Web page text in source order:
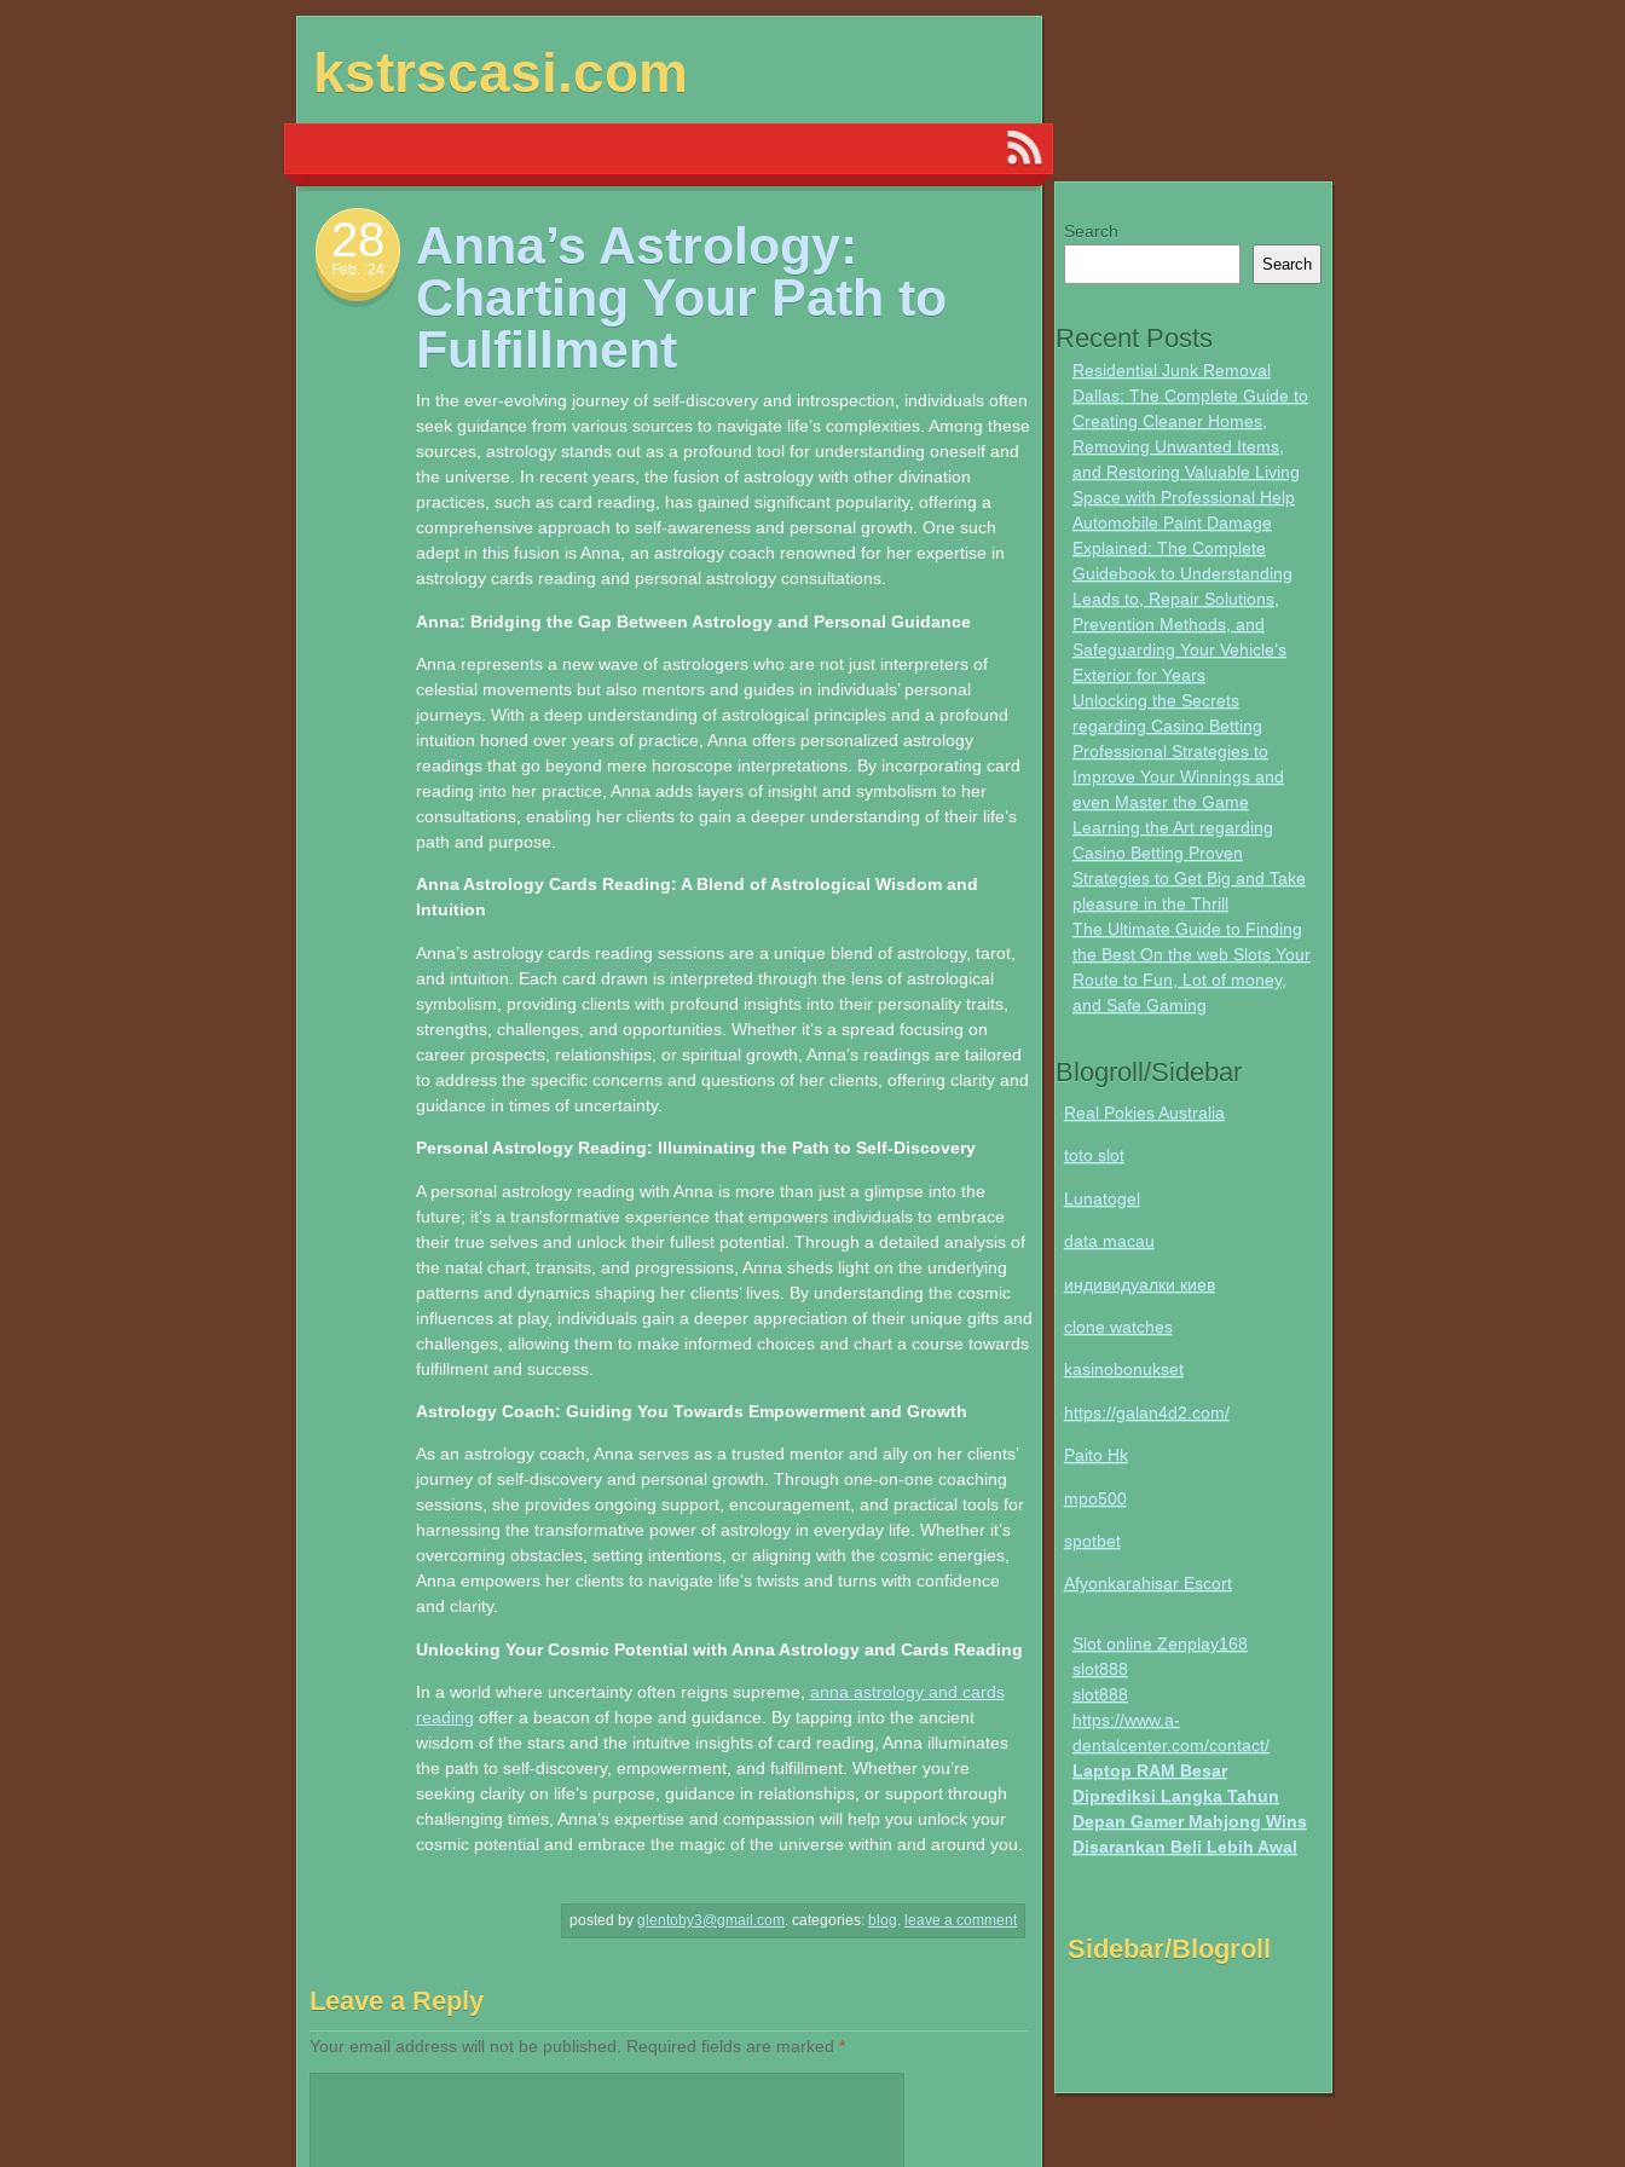
to
kstrscasi.com
28
Feb. ’24
Anna’s Astrology:
Charting Your Path to
Fulfillment
In the ever-evolving journey of self-discovery and introspection, individuals often
seek guidance from various sources to navigate life’s complexities. Among these
sources, astrology stands out as a profound tool for understanding oneself and
the universe. In recent years, the fusion of astrology with other divination
practices, such as card reading, has gained significant popularity, offering a
comprehensive approach to self-awareness and personal growth. One such
adept in this fusion is Anna, an astrology coach renowned for her expertise in
astrology cards reading and personal astrology consultations.
Anna: Bridging the Gap Between Astrology and Personal Guidance
Anna represents a new wave of astrologers who are not just interpreters of
celestial movements but also mentors and guides in individuals’ personal
journeys. With a deep understanding of astrological principles and a profound
intuition honed over years of practice, Anna offers personalized astrology
readings that go beyond mere horoscope interpretations. By incorporating card
reading into her practice, Anna adds layers of insight and symbolism to her
consultations, enabling her clients to gain a deeper understanding of their life’s
path and purpose.
Anna Astrology Cards Reading: A Blend of Astrological Wisdom and
Intuition
Anna’s astrology cards reading sessions are a unique blend of astrology, tarot,
and intuition. Each card drawn is interpreted through the lens of astrological
symbolism, providing clients with profound insights into their personality traits,
strengths, challenges, and opportunities. Whether it’s a spread focusing on
career prospects, relationships, or spiritual growth, Anna’s readings are tailored
to address the specific concerns and questions of her clients, offering clarity and
guidance in times of uncertainty.
Personal Astrology Reading: Illuminating the Path to Self-Discovery
A personal astrology reading with Anna is more than just a glimpse into the
future; it’s a transformative experience that empowers individuals to embrace
their true selves and unlock their fullest potential. Through a detailed analysis of
the natal chart, transits, and progressions, Anna sheds light on the underlying
patterns and dynamics shaping her clients’ lives. By understanding the cosmic
influences at play, individuals gain a deeper appreciation of their unique gifts and
challenges, allowing them to make informed choices and chart a course towards
fulfillment and success.
Astrology Coach: Guiding You Towards Empowerment and Growth
As an astrology coach, Anna serves as a trusted mentor and ally on her clients’
journey of self-discovery and personal growth. Through one-on-one coaching
sessions, she provides ongoing support, encouragement, and practical tools for
harnessing the transformative power of astrology in everyday life. Whether it’s
overcoming obstacles, setting intentions, or aligning with the cosmic energies,
Anna empowers her clients to navigate life’s twists and turns with confidence
and clarity.
Unlocking Your Cosmic Potential with Anna Astrology and Cards Reading
In a world where uncertainty often reigns supreme, anna astrology and cards
reading offer a beacon of hope and guidance. By tapping into the ancient
wisdom of the stars and the intuitive insights of card reading, Anna illuminates
the path to self-discovery, empowerment, and fulfillment. Whether you’re
seeking clarity on life’s purpose, guidance in relationships, or support through
challenging times, Anna’s expertise and compassion will help you unlock your
cosmic potential and embrace the magic of the universe within and around you.
posted by glentoby3@gmail.com categories: blog leave a comment
Leave a Reply
Your email address will not be published. Required fields are marked *
Search
Search
Recent Posts
Residential Junk Removal
Dallas: The Complete Guide to
Creating Cleaner Homes,
Removing Unwanted Items,
and Restoring Valuable Living
Space with Professional Help
Automobile Paint Damage
Explained: The Complete
Guidebook to Understanding
Leads to, Repair Solutions,
Prevention Methods, and
Safeguarding Your Vehicle’s
Exterior for Years
Unlocking the Secrets
regarding Casino Betting
Professional Strategies to
Improve Your Winnings and
even Master the Game
Learning the Art regarding
Casino Betting Proven
Strategies to Get Big and Take
pleasure in the Thrill
The Ultimate Guide to Finding
the Best On the web Slots Your
Route to Fun, Lot of money,
and Safe Gaming
Blogroll/Sidebar
Real Pokies Australia
toto slot
Lunatogel
data macau
индивидуалки киев
clone watches
kasinobonukset
https://galan4d2.com/
Paito Hk
mpo500
spotbet
Afyonkarahisar Escort
Slot online Zenplay168
slot888
slot888
https://www.a-
dentalcenter.com/contact/
Laptop RAM Besar
Diprediksi Langka Tahun
Depan Gamer Mahjong Wins
Disarankan Beli Lebih Awal
Sidebar/Blogroll